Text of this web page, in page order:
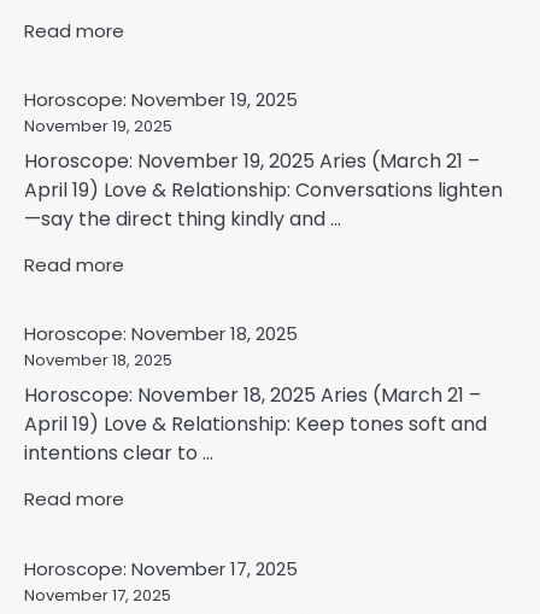
Read more
Horoscope: November 19, 2025
November 19, 2025
Horoscope: November 19, 2025 Aries (March 21 –
April 19) Love & Relationship: Conversations lighten
—say the direct thing kindly and ...
Read more
Horoscope: November 18, 2025
November 18, 2025
Horoscope: November 18, 2025 Aries (March 21 –
April 19) Love & Relationship: Keep tones soft and
intentions clear to ...
Read more
Horoscope: November 17, 2025
November 17, 2025